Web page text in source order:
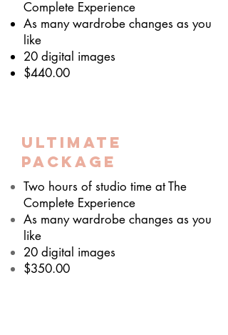
Complete Experience
As many wardrobe changes as you
like
20 digital images
$440.00
ultimate
package
Two hours of studio time at The
Complete Experience
As many wardrobe changes as you
like
20 digital images
$350.00